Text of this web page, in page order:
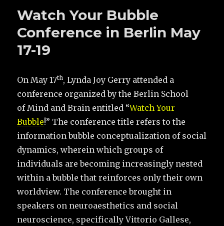
Watch Your Bubble
Conference in Berlin May
17-19
On May 17th, Lynda Joy Gerry attended a
conference organized by the Berlin School
of Mind and Brain entitled “Watch Your
Bubble!” The conference title refers to the
information bubble conceptualization of social
dynamics, wherein which groups of
individuals are becoming increasingly nested
within a bubble that reinforces only their own
worldview. The conference brought in
speakers on neuroaesthetics and social
neuroscience, specifically Vittorio Gallese,